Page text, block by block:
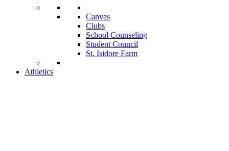
Canvas
Clubs
School Counseling
Student Council
St. Isidore Farm
Athletics